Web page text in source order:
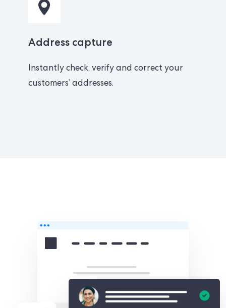
Address capture
Instantly check, verify and correct your
customers’ addresses.